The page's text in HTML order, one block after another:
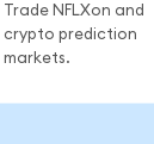
Trade NFLXon and
crypto prediction
markets.